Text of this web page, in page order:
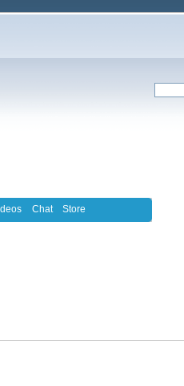
Chat Store